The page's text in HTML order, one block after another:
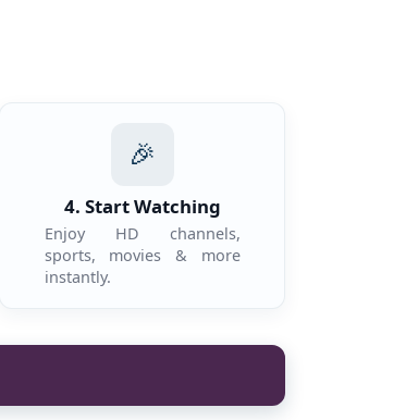
🎉
4. Start Watching
Enjoy HD channels,
sports, movies & more
instantly.